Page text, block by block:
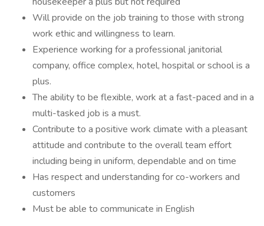
Will provide on the job training to those with strong
work ethic and willingness to learn.
Experience working for a professional janitorial
company, office complex, hotel, hospital or school is a
plus.
The ability to be flexible, work at a fast-paced and in a
multi-tasked job is a must.
Contribute to a positive work climate with a pleasant
attitude and contribute to the overall team effort
including being in uniform, dependable and on time
Has respect and understanding for co-workers and
customers
Must be able to communicate in English